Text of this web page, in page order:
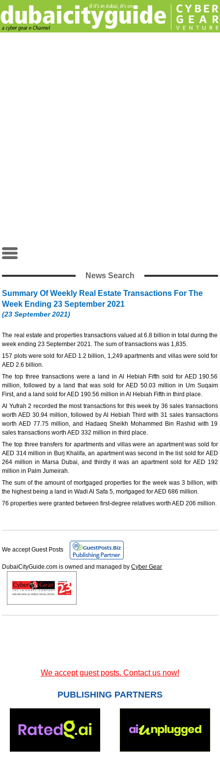
News Search
Summary Of Weekly Real Estate Transactions For The
Week Ending 23 September 2021
(23 September 2021)
The real estate and properties transactions valued at 6.8 billion in total during the
week ending 23 September 2021. The sum of transactions was 1,835.
157 plots were sold for AED 1.2 billion, 1,249 apartments and villas were sold for
AED 2.6 billion.
The top three transactions were a land in Al Hebiah Fifth sold for AED 190.56
million, followed by a land that was sold for AED 50.03 million in Um Suqaim
First, and a land sold for AED 190.56 million in Al Hebiah Fifth in third place.
Al Yufrah 2 recorded the most transactions for this week by 36 sales transactions
worth AED 30.94 million, followed by Al Hebiah Third with 31 sales transactions
worth AED 77.75 million, and Hadaeq Sheikh Mohammed Bin Rashid with 19
sales transactions worth AED 332 million in third place.
The top three transfers for apartments and villas were an apartment was sold for
AED 314 million in Burj Khalifa, an apartment was second in the list sold for AED
264 million in Marsa Dubai, and thirdly it was an apartment sold for AED 192
million in Palm Jumeirah.
The sum of the amount of mortgaged properties for the week was 3 billion, with
the highest being a land in Wadi Al Safa 5, mortgaged for AED 686 million.
76 properties were granted between first-degree relatives worth AED 206 million.
We accept Guest Posts
DubaiCityGuide.com is owned and managed byCyber Gear
We accept guest posts. Contact us now!
PUBLISHING PARTNERS